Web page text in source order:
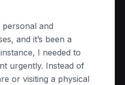
personal and
and it’s been a
I needed to
urgently. Instead of
or visiting a physical